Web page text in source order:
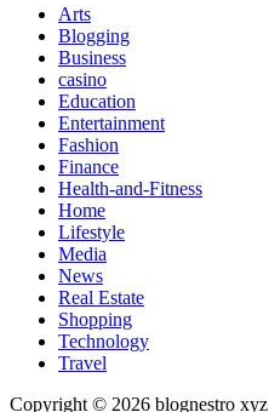
Arts
Blogging
Business
casino
Education
Entertainment
Fashion
Finance
Health-and-Fitness
Home
Lifestyle
Media
News
Real Estate
Shopping
Technology
Travel
Copyright © 2026 blognestro xyz